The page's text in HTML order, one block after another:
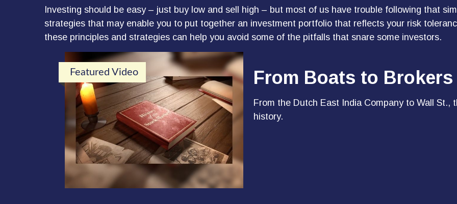
Investing should be easy – just buy low and sell high – but most of us have trouble following that
strategies that may enable you to put together an investment portfolio that reflects your risk
these principles and strategies can help you avoid some of the pitfalls that snare some investors.
Featured Video From Boats to Brokers
From the Dutch East India Company to Wall St.,
history.